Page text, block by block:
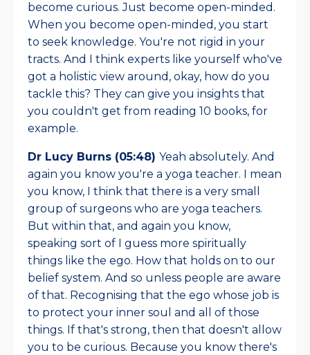
become curious. Just become open-minded.
When you become open-minded, you start
to seek knowledge. You're not rigid in your
tracts. And I think experts like yourself who've
got a holistic view around, okay, how do you
tackle this? They can give you insights that
you couldn't get from reading 10 books, for
example.
Dr Lucy Burns (05:48) Yeah absolutely. And
again you know you're a yoga teacher. I mean
you know, I think that there is a very small
group of surgeons who are yoga teachers.
But within that, and again you know,
speaking sort of I guess more spiritually
things like the ego. How that holds on to our
belief system. And so unless people are aware
of that. Recognising that the ego whose job is
to protect your inner soul and all of those
things. If that's strong, then that doesn't allow
you to be curious. Because you know there's